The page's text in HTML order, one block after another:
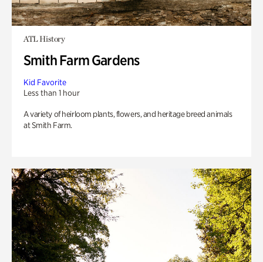
ATL History
Smith Farm Gardens
Kid Favorite
Less than 1 hour
A variety of heirloom plants, flowers, and heritage breed animals
at Smith Farm.